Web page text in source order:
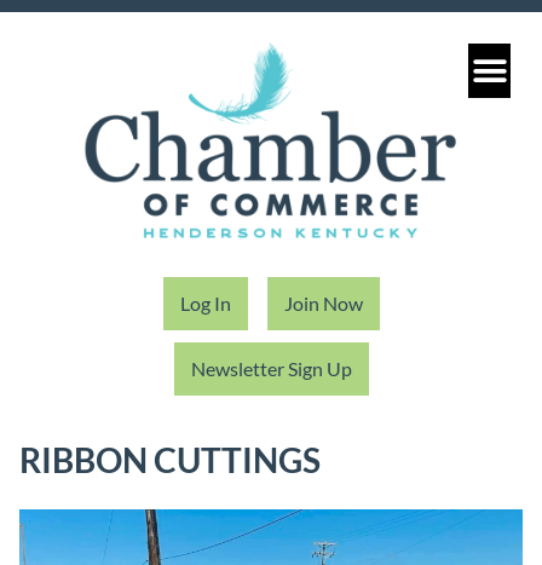
Log In Join Now
Newsletter Sign Up
RIBBON CUTTINGS